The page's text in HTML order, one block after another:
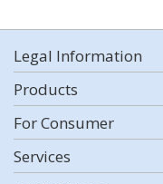
Legal Information
Products
For Consumer
Services